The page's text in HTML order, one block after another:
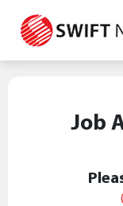
Job